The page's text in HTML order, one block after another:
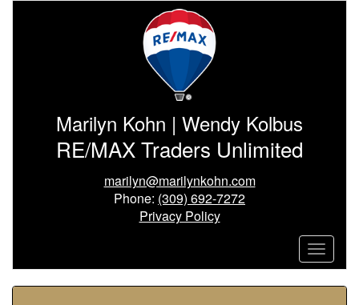
Marilyn Kohn | Wendy Kolbus
RE/MAX Traders Unlimited
marilyn@marilynkohn.com
Phone: (309) 692-7272
Privacy Policy